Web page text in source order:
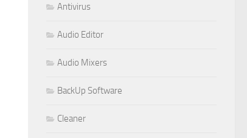
Antivirus
Audio Editor
Audio Mixers
BackUp Software
Cleaner